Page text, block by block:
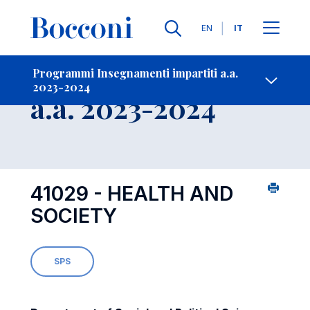
Lingue
EN IT
Programmi Insegnamenti impartiti a.a.
2023-2024
-
Insegnamento
a.a. 2023-2024
41029 - HEALTH AND
SOCIETY
SPS